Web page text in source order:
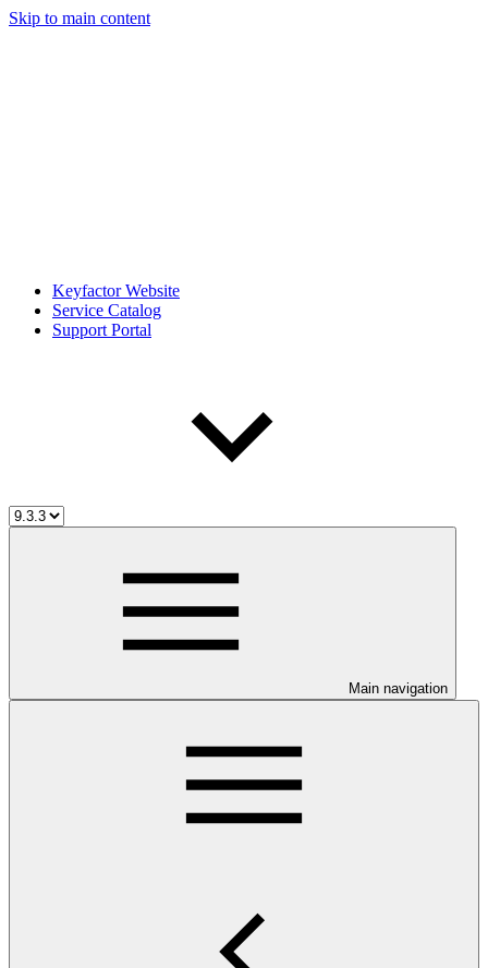
Skip to main content
Keyfactor Website
Service Catalog
Support Portal
Main navigation